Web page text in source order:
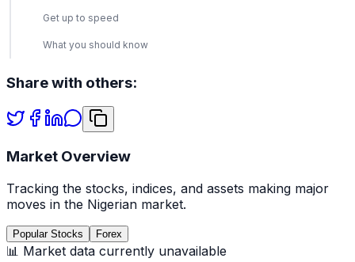
Get up to speed
What you should know
Share with others:
Market Overview
Tracking the stocks, indices, and assets making major
moves in the Nigerian market.
Popular Stocks Forex
📊 Market data currently unavailable